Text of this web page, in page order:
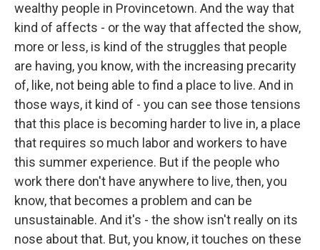
wealthy people in Provincetown. And the way that
kind of affects - or the way that affected the show,
more or less, is kind of the struggles that people
are having, you know, with the increasing precarity
of, like, not being able to find a place to live. And in
those ways, it kind of - you can see those tensions
that this place is becoming harder to live in, a place
that requires so much labor and workers to have
this summer experience. But if the people who
work there don't have anywhere to live, then, you
know, that becomes a problem and can be
unsustainable. And it's - the show isn't really on its
nose about that. But, you know, it touches on these